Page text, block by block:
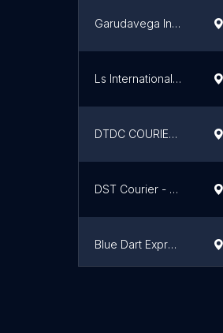
Garudavega International Courier
Ls International Courier& Cargo Services
DTDC COURIERS UPPAL
DST Courier - Hanamkonda, Warangal
Blue Dart Express Limited